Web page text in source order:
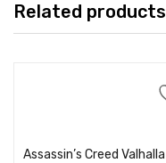
Related products